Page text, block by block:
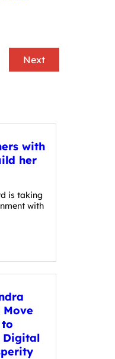
Next
with
her
is taking
with
Digital